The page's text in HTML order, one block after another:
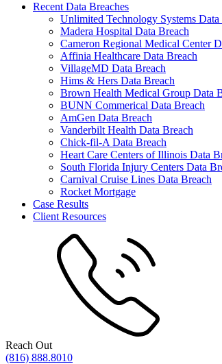
Recent Data Breaches
Unlimited Technology Systems Data
Madera Hospital Data Breach
Cameron Regional Medical Center
Affinia Healthcare Data Breach
VillageMD Data Breach
Hims & Hers Data Breach
Brown Health Medical Group Data
BUNN Commerical Data Breach
AmGen Data Breach
Vanderbilt Health Data Breach
Chick-fil-A Data Breach
Heart Care Centers of Illinois Data
South Florida Injury Centers Data
Carnival Cruise Lines Data Breach
Rocket Mortgage
Case Results
Client Resources
Reach Out
(816) 888.8010